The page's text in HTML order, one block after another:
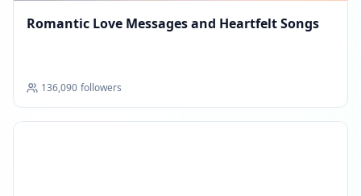
Romantic Love Messages and Heartfelt Songs
136,090 followers